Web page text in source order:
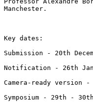
Manchester.
Key dates:
Submission - 20th
Notification - 26th
Camera-ready version
Symposium - 29th -